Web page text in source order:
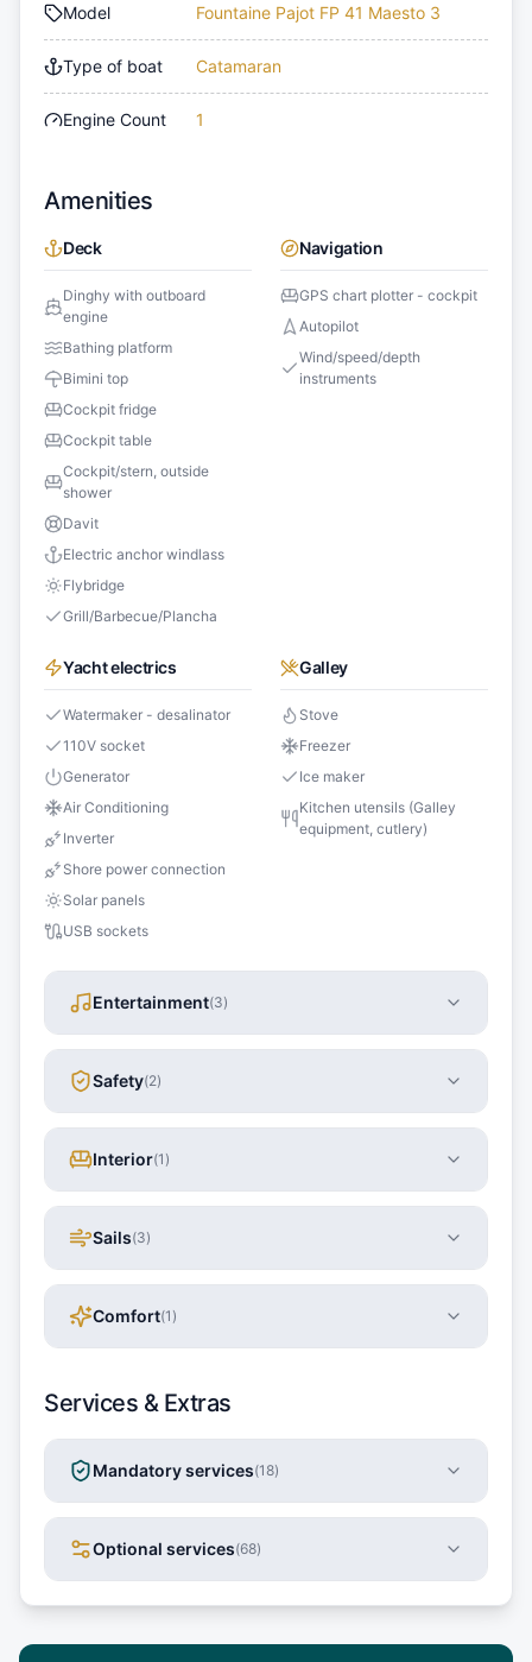
Model Fountaine Pajot FP 41 Maesto 3
Type of boat Catamaran
Engine Count 1
Amenities
Deck
Dinghy with outboard
engine
Bathing platform
Bimini top
Cockpit fridge
Cockpit table
Cockpit/stern, outside
shower
Davit
Electric anchor windlass
Flybridge
Grill/Barbecue/Plancha
Navigation
GPS chart plotter - cockpit
Autopilot
Wind/speed/depth
instruments
Yacht electrics
Watermaker - desalinator
110V socket
Generator
Air Conditioning
Inverter
Shore power connection
Solar panels
USB sockets
Galley
Stove
Freezer
Ice maker
Kitchen utensils (Galley
equipment, cutlery)
Entertainment(3)
Safety(2)
Interior(1 )
Sails(3)
Comfort(1 )
Services & Extras
Mandatory services(18)
Optional services(68)